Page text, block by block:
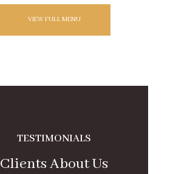
VIEW FULL MENU
TESTIMONIALS
Clients About Us